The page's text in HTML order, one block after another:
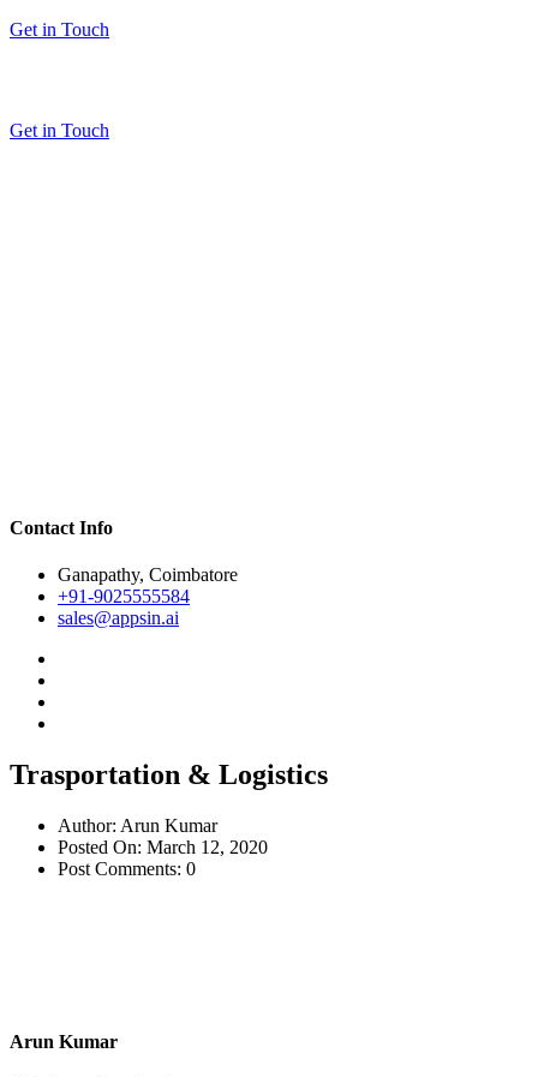
Get in Touch
Get in Touch
Contact Info
Ganapathy, Coimbatore
+91-9025555584
sales@appsin.ai
Trasportation & Logistics
Author: Arun Kumar
Posted On: March 12, 2020
Post Comments: 0
Arun Kumar